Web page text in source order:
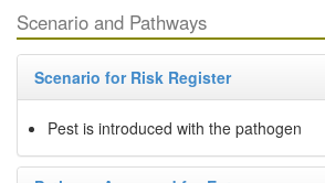
Scenario and Pathways
Scenario for Risk Register
Pest is introduced with the pathogen